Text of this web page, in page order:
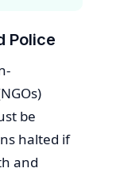
Police
be
halted if
and